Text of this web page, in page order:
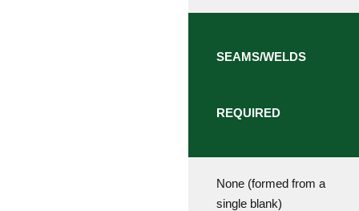
SEAMS/WELDS
REQUIRED
None (formed from a
single blank)